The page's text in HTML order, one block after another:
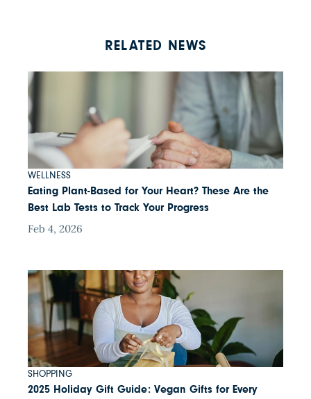
RELATED NEWS
WELLNESS
Eating Plant-Based for Your Heart? These Are the
Best Lab Tests to Track Your Progress
Feb 4, 2026
SHOPPING
2025 Holiday Gift Guide: Vegan Gifts for Every